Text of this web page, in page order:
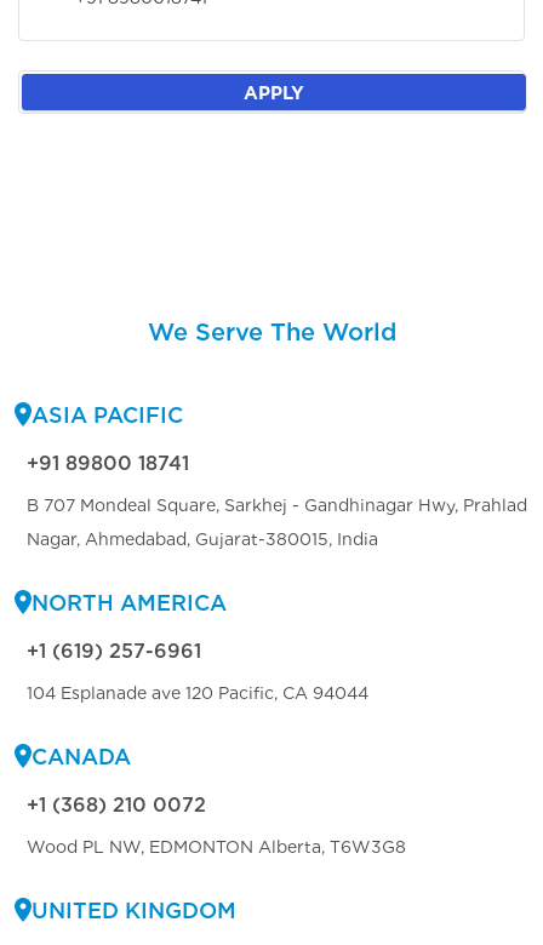
APPLY
We Serve The World
ASIA PACIFIC
+91 89800 18741
B 707 Mondeal Square, Sarkhej - Gandhinagar Hwy, Prahlad
Nagar, Ahmedabad, Gujarat-380015, India
NORTH AMERICA
+1 (619) 257-6961
104 Esplanade ave 120 Pacific, CA 94044
CANADA
+1 (368) 210 0072
Wood PL NW, EDMONTON Alberta, T6W3G8
UNITED KINGDOM